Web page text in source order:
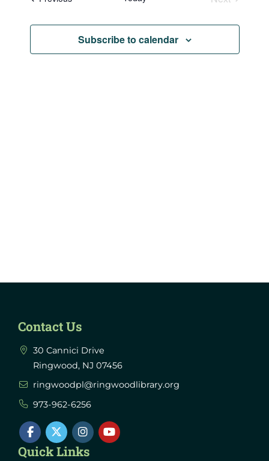
and
Views
Subscribe to calendar
Contact Us
30 Cannici Drive
Ringwood, NJ 07456
ringwoodpl@ringwoodlibrary.org
973-962-6256
Quick Links